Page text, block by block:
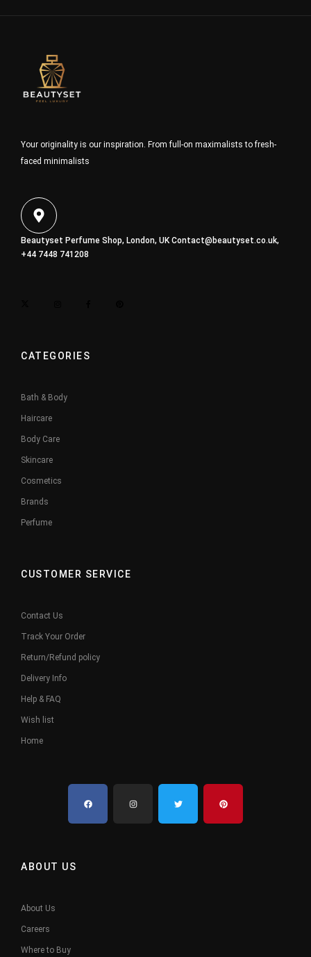
Your originality is our inspiration. From full-on maximalists to fresh-
faced minimalists
Beautyset Perfume Shop, London, UKContact@beautyset.co.uk,
+44 7448 741208
CATEGORIES
Bath & Body
Haircare
Body Care
Skincare
Cosmetics
Brands
Perfume
CUSTOMER SERVICE
Contact Us
Track Your Order
Return/Refund policy
Delivery Info
Help & FAQ
Wish list
Home
ABOUT US
About Us
Careers
Where to Buy